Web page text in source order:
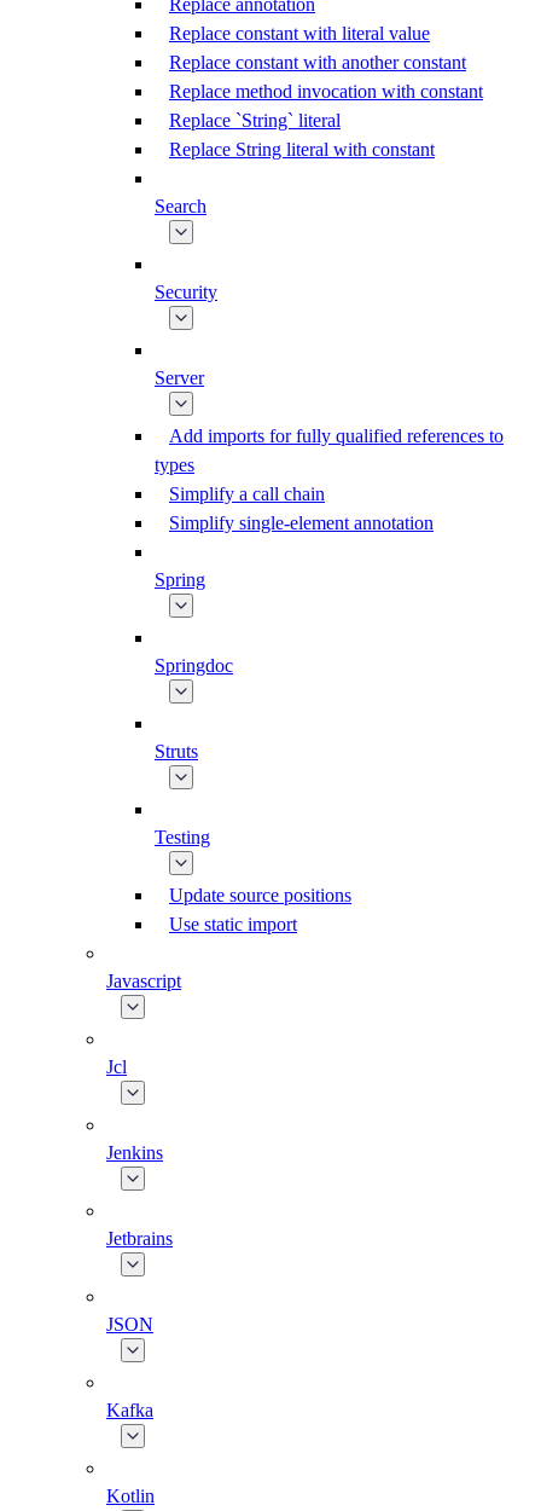
Replace annotation
Replace constant with literal value
Replace constant with another constant
Replace method invocation with constant
Replace `String` literal
Replace String literal with constant
Search
Security
Server
Add imports for fully qualified references to
types
Simplify a call chain
Simplify single-element annotation
Spring
Springdoc
Struts
Testing
Update source positions
Use static import
Javascript
Jcl
Jenkins
Jetbrains
JSON
Kafka
Kotlin